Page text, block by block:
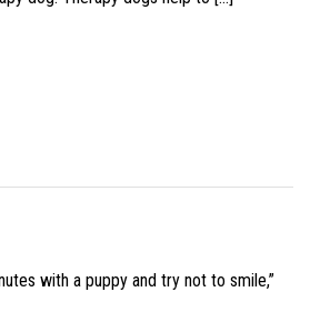
with a puppy and try not to smile,”